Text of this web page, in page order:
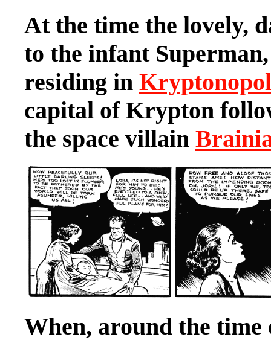
At the time the lovely,
to the infant
residing in
capital of Krypton
the space villain
When, around the